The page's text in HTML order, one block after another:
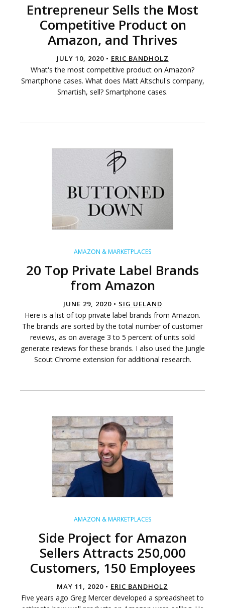
Entrepreneur Sells the Most
Competitive Product on
Amazon, and Thrives
JULY 10, 2020 • ERIC BANDHOLZ
What's the most competitive product on Amazon?
Smartphone cases. What does Matt Altschul's company,
Smartish, sell? Smartphone cases.
AMAZON & MARKETPLACES
20 Top Private Label Brands
from Amazon
JUNE 29, 2020 • SIG UELAND
Here is a list of top private label brands from Amazon.
The brands are sorted by the total number of customer
reviews, as on average 3 to 5 percent of units sold
generate reviews for these brands. I also used the Jungle
Scout Chrome extension for additional research.
AMAZON & MARKETPLACES
Side Project for Amazon
Sellers Attracts 250,000
Customers, 150 Employees
MAY 11, 2020 • ERIC BANDHOLZ
Five years ago Greg Mercer developed a spreadsheet to